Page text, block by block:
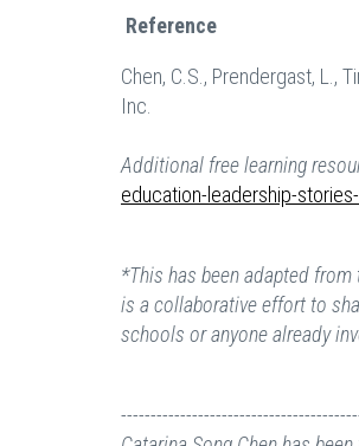
Reference
Chen, C.S., Prendergast, L.,
Inc.
Additional free learning
education-leadership-
*This has been adapted
is a collaborative effort to
schools or anyone already